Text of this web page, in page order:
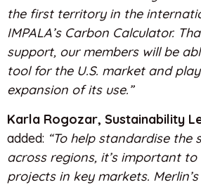
the first territory in the
IMPALA’s Carbon Calculator.
support, our members will be
tool for the U.S. market and
expansion of its use.”
Karla Rogozar, Sustainability
added: “To help standardise the
across regions, it’s important to
projects in key markets.